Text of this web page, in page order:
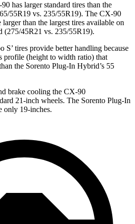
has larger standard tires than the
55R19 vs. 235/55R19). The CX-90
larger than the largest tires available on
(275/45R21 vs. 235/55R19).
S’ tires provide better handling because
profile (height to width ratio) that
the Sorento Plug-In Hybrid’s 55
brake cooling the CX-90
21-inch wheels. The Sorento Plug-In
only 19-inches.